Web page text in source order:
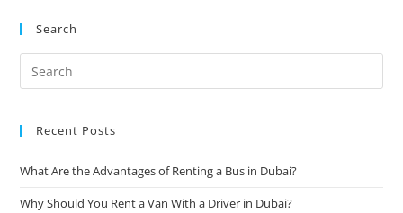
Search
Recent Posts
What Are the Advantages of Renting a Bus in Dubai?
Why Should You Rent a Van With a Driver in Dubai?